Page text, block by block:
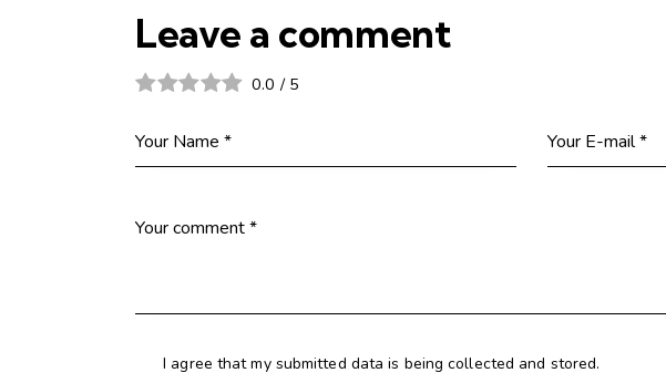
Leave a comment
0.0 / 5
I agree that my submitted data is being collected and stored.